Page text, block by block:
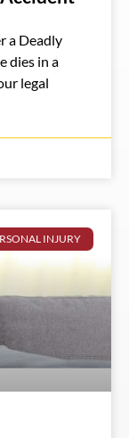
a Deadly
dies in a
legal
INJURY